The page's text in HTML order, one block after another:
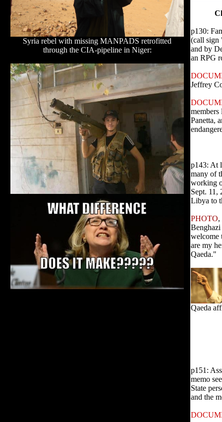
Syria rebel with missing MANPADS retrofitted
through the CIA-pipeline in Niger:
p130:
(call sign
and by
an RPG
Jeffrey
members
Panetta,
p143: At
many of
working
Sept.
Libya to
PHOTO,
welcome
are my
Qaeda."
Qaeda
p151:
memo
State
and the